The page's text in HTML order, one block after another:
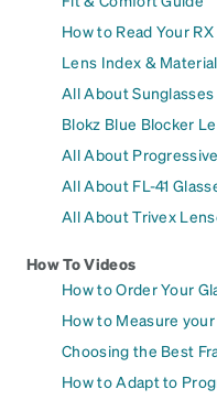
How to Read Your
Lens Index &
All About Sunglasses
Blokz Blue Blocker
All About
All About FL-41
All About Trivex
How To Videos
How to Order Your
How to Measure
Choosing the Best
How to Adapt to